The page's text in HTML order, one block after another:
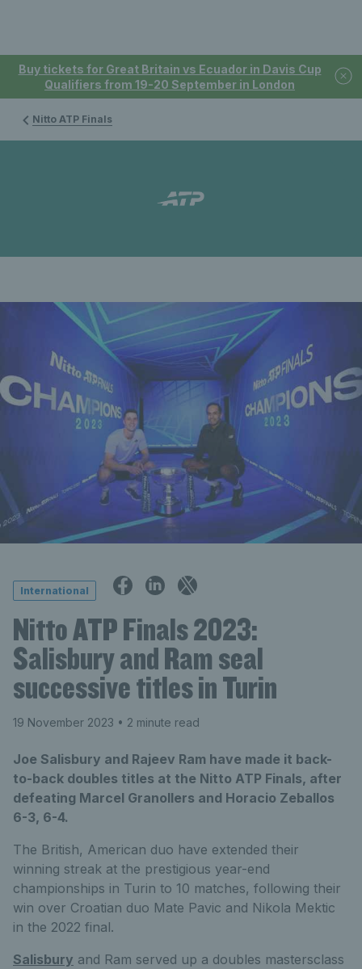
Buy tickets for Great Britain vs Ecuador in Davis Cup
Qualifiers from 19-20 September in London
Nitto ATP Finals
International
Nitto ATP Finals 2023:
Salisbury and Ram seal
successive titles in Turin
19 November 2023 • 2 minute read
Joe Salisbury and Rajeev Ram have made it back-
to-back doubles titles at the Nitto ATP Finals, after
defeating Marcel Granollers and Horacio Zeballos
6-3, 6-4.
The British, American duo have extended their
winning streak at the prestigious year-end
championships in Turin to 10 matches, following their
win over Croatian duo Mate Pavic and Nikola Mektic
in the 2022 final.
Salisbury and Ram served up a doubles mastersclass